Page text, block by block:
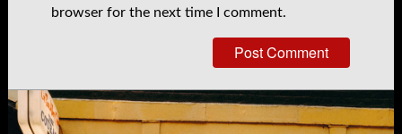
browser for the next time I comment.